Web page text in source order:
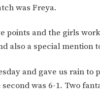
was Freya.
points and the girls
also a special mention
and gave us rain
was 6-1. Two